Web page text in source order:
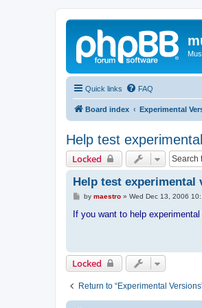
Quick links FAQ
Board index Experimental
Help test
Locked
Help test experimental
P
s
t
by maestro» Wed Dec 13, 2006
If you want to help
Locked
Return to “Experimental